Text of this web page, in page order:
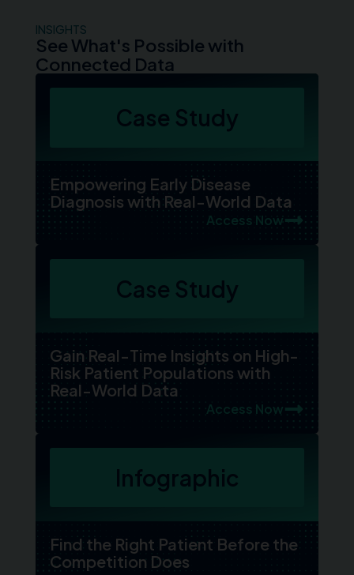
INSIGHTS
See What's Possible with
Connected Data
Case Study
Empowering Early Disease
Diagnosis with Real-World Data
Access Now
Case Study
Gain Real-Time Insights on High-
Risk Patient Populations with
Real-World Data
Access Now
Infographic
Find the Right Patient Before the
Competition Does